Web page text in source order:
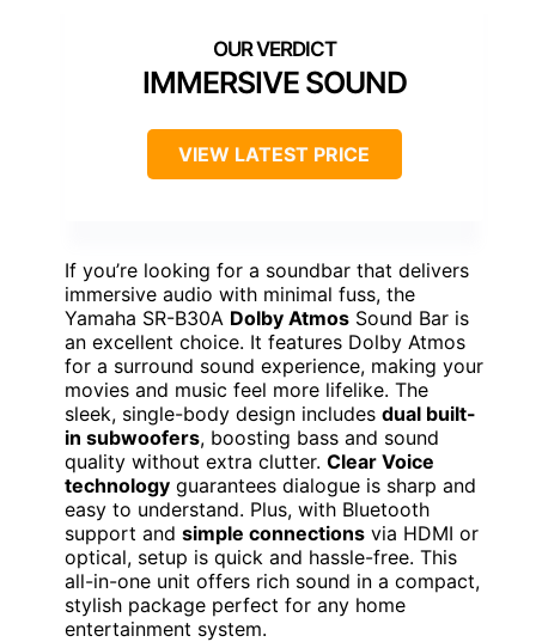
IMMERSIVE SOUND
VIEW LATEST PRICE
If you’re looking for a soundbar that delivers
immersive audio with minimal fuss, the
Yamaha SR-B30A Dolby Atmos Sound Bar is
an excellent choice. It features Dolby Atmos
for a surround sound experience, making your
movies and music feel more lifelike. The
sleek, single-body design includes dual built-
in subwoofers, boosting bass and sound
quality without extra clutter. Clear Voice
technology guarantees dialogue is sharp and
easy to understand. Plus, with Bluetooth
support and simple connections via HDMI or
optical, setup is quick and hassle-free. This
all-in-one unit offers rich sound in a compact,
stylish package perfect for any home
entertainment system.